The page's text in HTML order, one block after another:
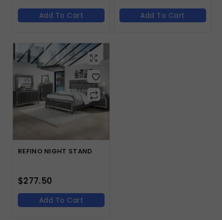
Add To Cart Add To Cart
REFINO NIGHT STAND
$277.50
Add To Cart